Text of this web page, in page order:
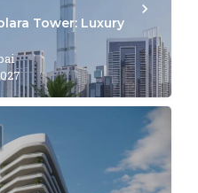
Tower: Luxury